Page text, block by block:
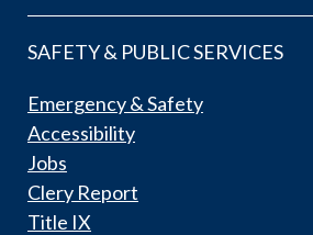
SAFETY & PUBLIC SERVICES
Emergency & Safety
Accessibility
Jobs
Clery Report
Title IX